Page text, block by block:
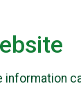
information